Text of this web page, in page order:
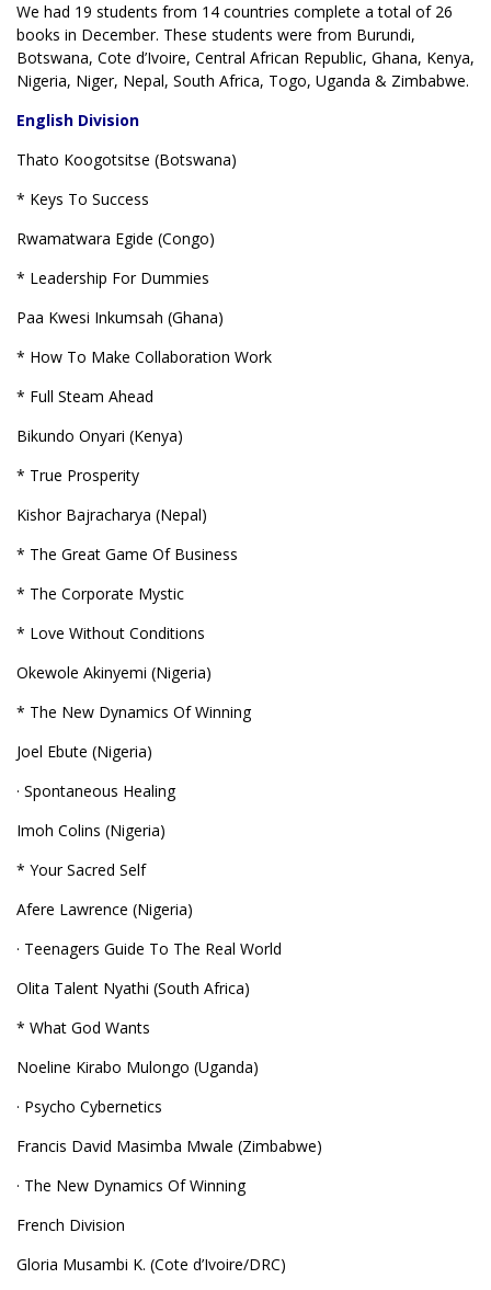
We had 19 students from 14 countries complete a total of 26
books in December. These students were from Burundi,
Botswana, Cote d’Ivoire, Central African Republic, Ghana, Kenya,
Nigeria, Niger, Nepal, South Africa, Togo, Uganda & Zimbabwe.
English Division
Thato Koogotsitse (Botswana)
* Keys To Success
Rwamatwara Egide (Congo)
* Leadership For Dummies
Paa Kwesi Inkumsah (Ghana)
* How To Make Collaboration Work
* Full Steam Ahead
Bikundo Onyari (Kenya)
* True Prosperity
Kishor Bajracharya (Nepal)
* The Great Game Of Business
* The Corporate Mystic
* Love Without Conditions
Okewole Akinyemi (Nigeria)
* The New Dynamics Of Winning
Joel Ebute (Nigeria)
· Spontaneous Healing
Imoh Colins (Nigeria)
* Your Sacred Self
Afere Lawrence (Nigeria)
· Teenagers Guide To The Real World
Olita Talent Nyathi (South Africa)
* What God Wants
Noeline Kirabo Mulongo (Uganda)
· Psycho Cybernetics
Francis David Masimba Mwale (Zimbabwe)
· The New Dynamics Of Winning
French Division
Gloria Musambi K. (Cote d’Ivoire/DRC)